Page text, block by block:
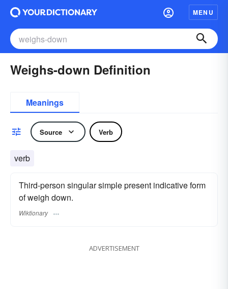
MENU
Weighs-down Definition
Meanings
Source Verb
verb
Third-person singular simple present indicative form
of weigh down.
Wiktionary
ADVERTISEMENT